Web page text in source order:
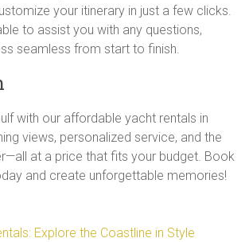
your itinerary in just a few clicks.
to assist you with any questions,
seamless from start to finish.
with our affordable yacht rentals in
views, personalized service, and the
at a price that fits your budget. Book
and create unforgettable memories!
Explore the Coastline in Style